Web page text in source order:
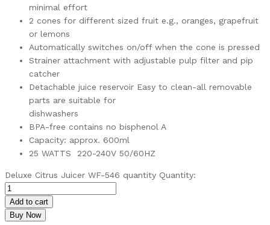
minimal effort
2 cones for different sized fruit e.g., oranges, grapefruit
or lemons
Automatically switches on/off when the cone is pressed
Strainer attachment with adjustable pulp filter and pip
catcher
Detachable juice reservoir Easy to clean-all removable
parts are suitable for
dishwashers
BPA-free contains no bisphenol A
Capacity: approx. 600ml
25 WATTS 220-240V 50/60HZ
Deluxe Citrus Juicer WF-546 quantity Quantity:
Add to cart
Buy Now